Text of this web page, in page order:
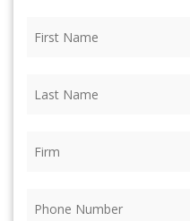
Name (Required)
Name (Required)